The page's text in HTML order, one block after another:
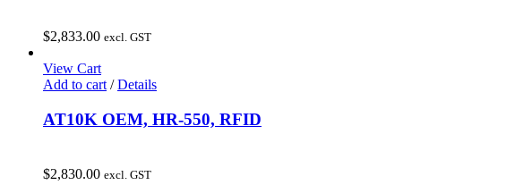
$2,833.00 excl. GST
View Cart
Add to cart / Details
AT10K OEM, HR-550, RFID
$2,830.00 excl. GST